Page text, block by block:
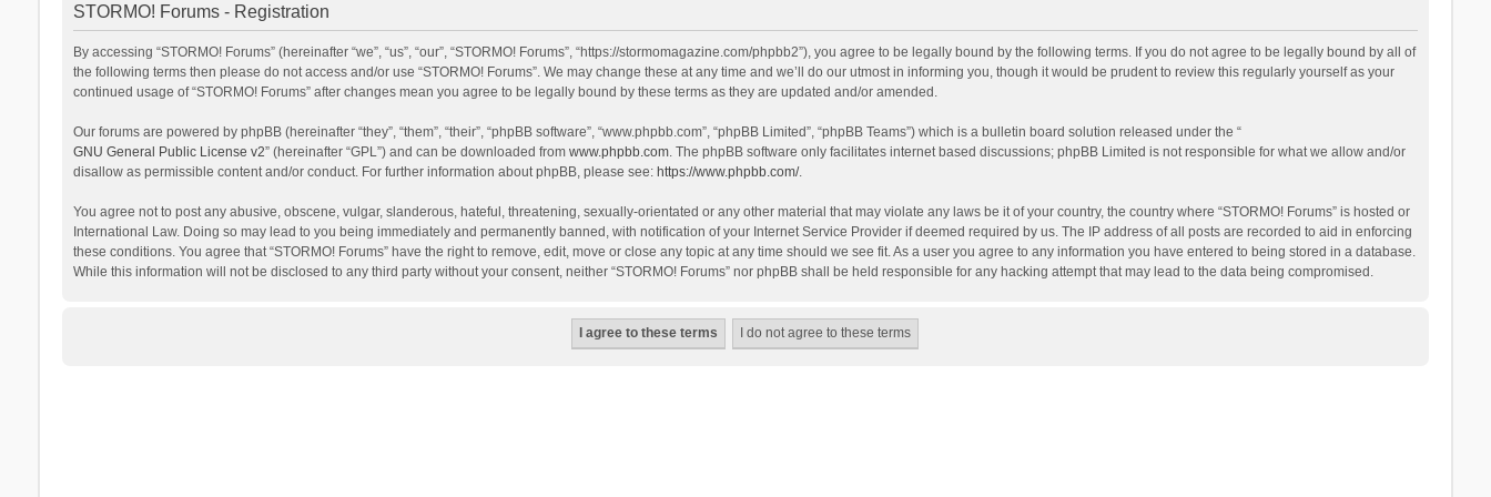
STORMO! Forums - Registration
By accessing “STORMO! Forums” (hereinafter “we”, “us”, “our”, “STORMO! Forums”, “https://stormomagazine.com/phpbb2”), you agree to be legally bound by the following terms. If you do not agree to be legally bound by all of
the following terms then please do not access and/or use “STORMO! Forums”. We may change these at any time and we’ll do our utmost in informing you, though it would be prudent to review this regularly yourself as your
continued usage of “STORMO! Forums” after changes mean you agree to be legally bound by these terms as they are updated and/or amended.
Our forums are powered by phpBB (hereinafter “they”, “them”, “their”, “phpBB software”, “www.phpbb.com”, “phpBB Limited”, “phpBB Teams”) which is a bulletin board solution released under the “
GNU General Public License v2” (hereinafter “GPL”) and can be downloaded from www.phpbb.com. The phpBB software only facilitates internet based discussions; phpBB Limited is not responsible for what we allow and/or
disallow as permissible content and/or conduct. For further information about phpBB, please see: https://www.phpbb.com/.
You agree not to post any abusive, obscene, vulgar, slanderous, hateful, threatening, sexually-orientated or any other material that may violate any laws be it of your country, the country where “STORMO! Forums” is hosted or
International Law. Doing so may lead to you being immediately and permanently banned, with notification of your Internet Service Provider if deemed required by us. The IP address of all posts are recorded to aid in enforcing
these conditions. You agree that “STORMO! Forums” have the right to remove, edit, move or close any topic at any time should we see fit. As a user you agree to any information you have entered to being stored in a database.
While this information will not be disclosed to any third party without your consent, neither “STORMO! Forums” nor phpBB shall be held responsible for any hacking attempt that may lead to the data being compromised.